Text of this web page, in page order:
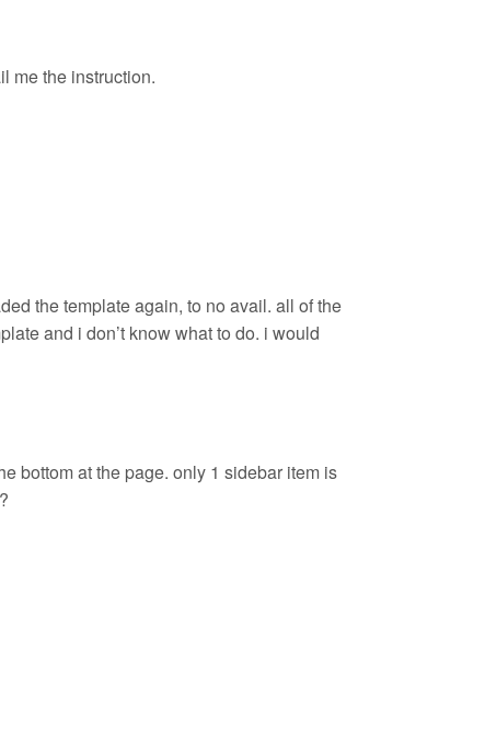
me the instruction.
the template again, to no avail. all of the
and i don’t know what to do. i would
bottom at the page. only 1 sidebar item is